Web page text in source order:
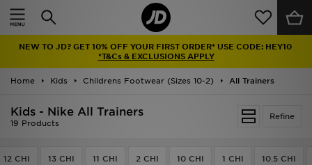
NEW TO JD? GET 10% OFF YOUR FIRST ORDER* USE CODE: HEY10
*T&Cs & EXCLUSIONS APPLY
Home Kids Childrens Footwear (Sizes 10-2) All Trainers
Refine
Kids - Nike All Trainers
19 Products
12 CHI 13 CHI 11 CHI 2 CHI 10 CHI 1 CHI 10.5 CHI
Home
Latest
Men